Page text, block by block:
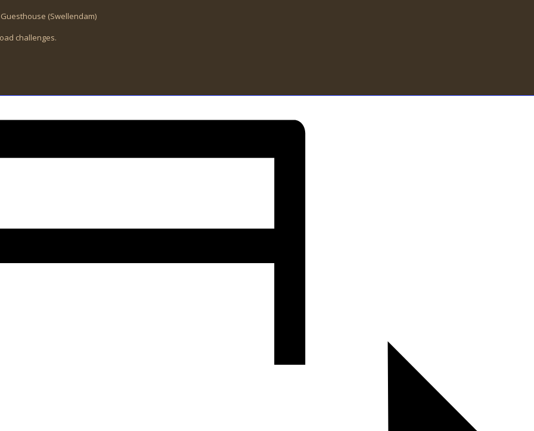
(Swellendam)
challenges.